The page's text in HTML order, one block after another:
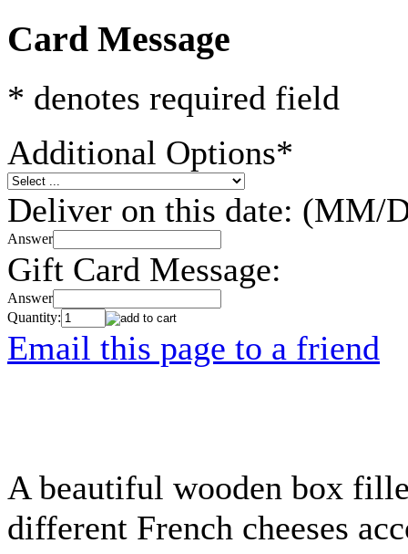
Card Message
* denotes required field
Additional Options*
Deliver on this date: (MM/
Answer
Gift Card Message:
Answer
Quantity:
Email this page to a friend
A beautiful wooden box
different French cheeses